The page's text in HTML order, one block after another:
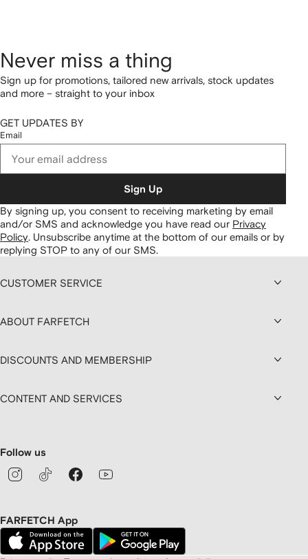
Never miss a thing
Sign up for promotions, tailored new arrivals, stock updates
and more – straight to your inbox
GET UPDATES BY
Email
Sign Up
By signing up, you consent to receiving marketing by email
and/or SMS and acknowledge you have read our Privacy
Policy. Unsubscribe anytime at the bottom of our emails or by
replying STOP to any of our SMS.
CUSTOMER SERVICE
ABOUT FARFETCH
DISCOUNTS AND MEMBERSHIP
CONTENT AND SERVICES
Follow us
FARFETCH App